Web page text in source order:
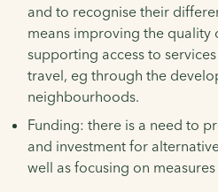
and to recognise their
means improving the quality
supporting access to
travel, eg through the
neighbourhoods.
Funding: there is a need to
and investment for
well as focusing on